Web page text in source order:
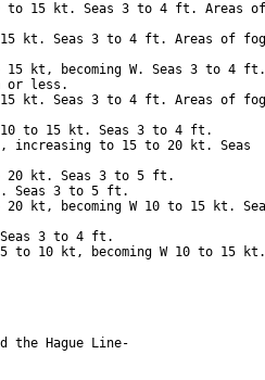
10 to 15 kt. Seas 3 to 4 ft. Areas of
15 kt. Seas 3 to 4 ft. Areas of fog
15 kt, becoming W. Seas 3 to 4 ft.
or less.
15 kt. Seas 3 to 4 ft. Areas of fog
10 to 15 kt. Seas 3 to 4 ft.
increasing to 15 to 20 kt. Seas
to 20 kt. Seas 3 to 5 ft.
Seas 3 to 5 ft.
20 kt, becoming W 10 to 15 kt.
Seas 3 to 4 ft.
5 to 10 kt, becoming W 10 to 15 kt.
the Hague Line-